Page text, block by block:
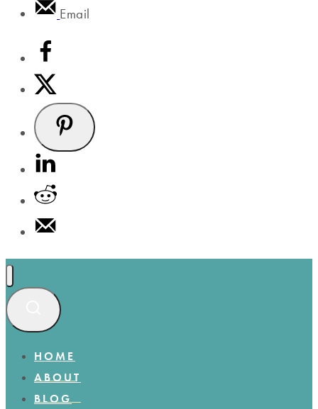
Email
HOME
ABOUT
BLOG